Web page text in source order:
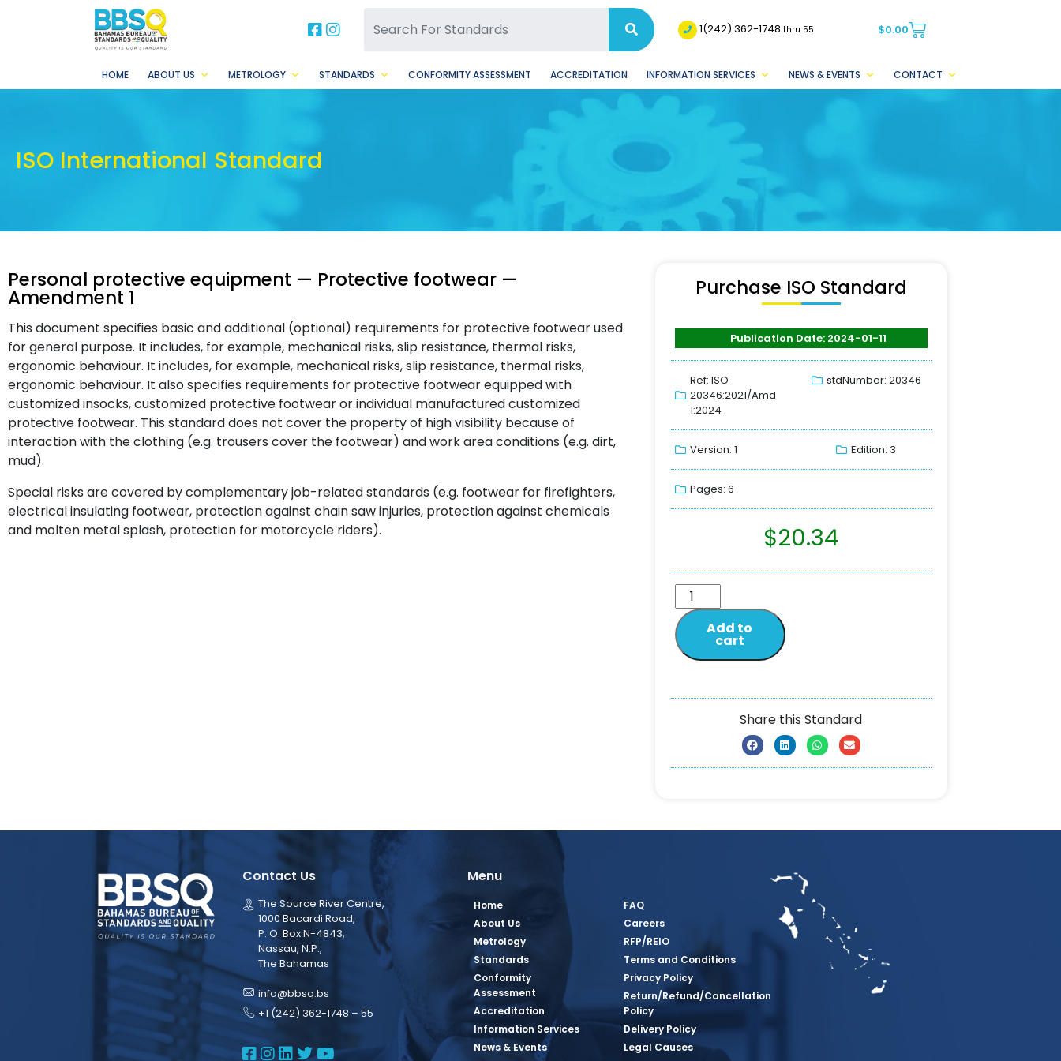
BBSQ Facebook Page
BBSQ Instagram Page 1(242) 362-1748thru 55 $0.00
HOME ABOUT US METROLOGY STANDARDS CONFORMITY ASSESSMENT ACCREDITATION INFORMATION SERVICES NEWS & EVENTS CONTACT
ISO International Standard
Personal protective equipment — Protective footwear —
Amendment 1
This document specifies basic and additional (optional) requirements for protective footwear used
for general purpose. It includes, for example, mechanical risks, slip resistance, thermal risks,
ergonomic behaviour. It includes, for example, mechanical risks, slip resistance, thermal risks,
ergonomic behaviour. It also specifies requirements for protective footwear equipped with
customized insocks, customized protective footwear or individual manufactured customized
protective footwear. This standard does not cover the property of high visibility because of
interaction with the clothing (e.g. trousers cover the footwear) and work area conditions (e.g. dirt,
mud).
Special risks are covered by complementary job-related standards (e.g. footwear for firefighters,
electrical insulating footwear, protection against chain saw injuries, protection against chemicals
and molten metal splash, protection for motorcycle riders).
Purchase ISO Standard
Publication Date: 2024-01-11
Ref: ISO
20346:2021/Amd
1:2024
stdNumber: 20346
Version: 1 Edition: 3
Pages: 6
$20.34
Add to
cart
Share this Standard
Contact Us
The Source River Centre,
1000 Bacardi Road,
P. O. Box N-4843,
Nassau, N.P.,
The Bahamas
info@bbsq.bs
+1 (242) 362-1748 – 55
BBSQ Facebook Page
BBSQ Instagram Page
BBSQ Linkedin Page
BBSQ Twitter Page
BBSQ Youtube Page
Menu
Home
About Us
Metrology
Standards
Conformity
Assessment
Accreditation
Information Services
News & Events
FAQ
Careers
RFP/REIO
Terms and Conditions
Privacy Policy
Return/Refund/Cancellation
Policy
Delivery Policy
Legal Causes